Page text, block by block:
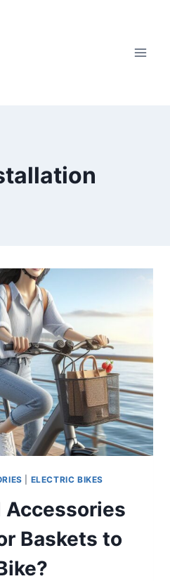
ELECTRIC BIKES
Accessories
Baskets to